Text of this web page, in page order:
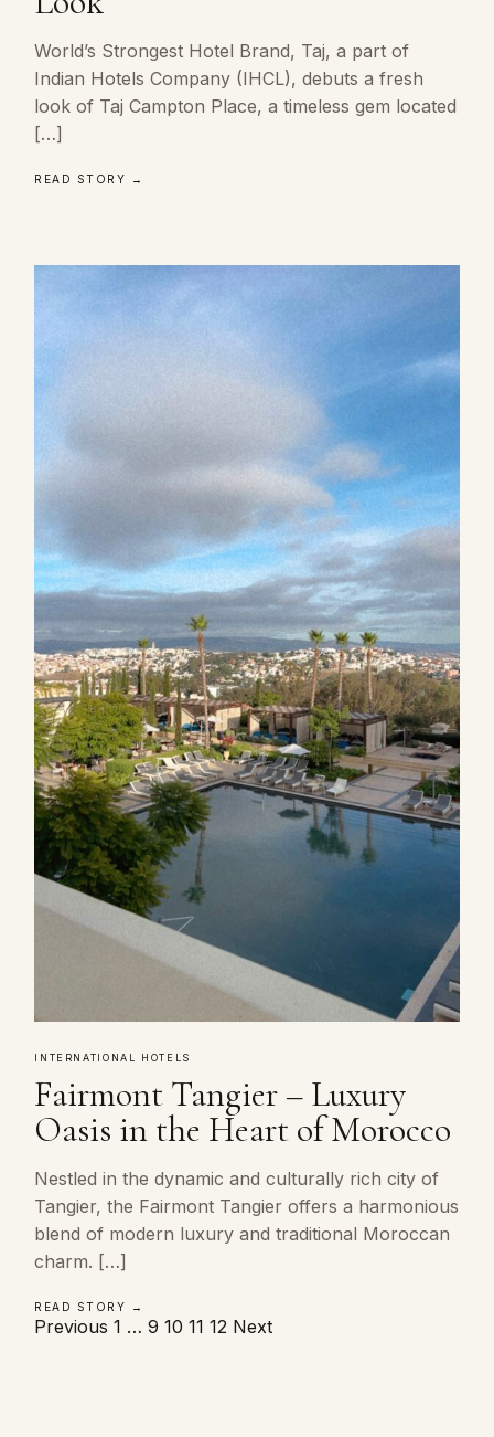
World’s Strongest Hotel Brand, Taj, a part of
Indian Hotels Company (IHCL), debuts a fresh
look of Taj Campton Place, a timeless gem located
[…]
READ STORY →
INTERNATIONAL HOTELS
Fairmont Tangier – Luxury
Oasis in the Heart of Morocco
Nestled in the dynamic and culturally rich city of
Tangier, the Fairmont Tangier offers a harmonious
blend of modern luxury and traditional Moroccan
charm. […]
READ STORY →
Posts
Previous 1 … 9 10 11 12 Next